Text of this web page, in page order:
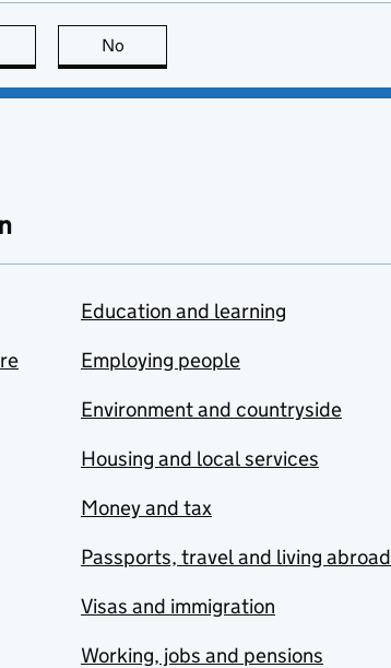
page is useful
No
Education and learning
Employing people
Environment and countryside
Housing and local services
Money and tax
Passports, travel and living abroad
Visas and immigration
Working, jobs and pensions